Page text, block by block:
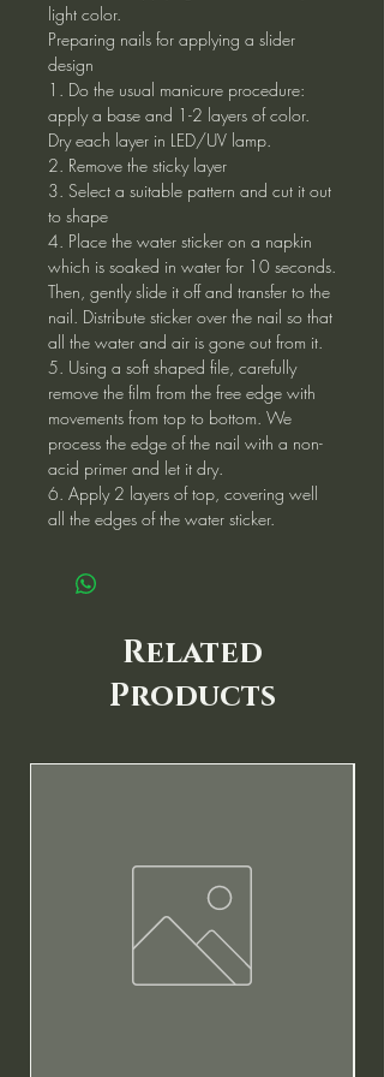
light color.
Preparing nails for applying a slider
design
1. Do the usual manicure procedure:
apply a base and 1-2 layers of color.
Dry each layer in LED/UV lamp.
2. Remove the sticky layer
3. Select a suitable pattern and cut it out
to shape
4. Place the water sticker on a napkin
which is soaked in water for 10 seconds.
Then, gently slide it off and transfer to the
nail. Distribute sticker over the nail so that
all the water and air is gone out from it.
5. Using a soft shaped file, carefully
remove the film from the free edge with
movements from top to bottom. We
process the edge of the nail with a non-
acid primer and let it dry.
6. Apply 2 layers of top, covering well
all the edges of the water sticker.
Related
Products